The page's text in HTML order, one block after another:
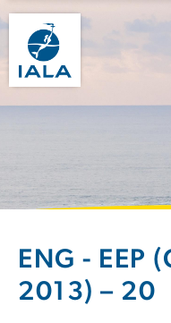
ENG - EEP
2013) – 20